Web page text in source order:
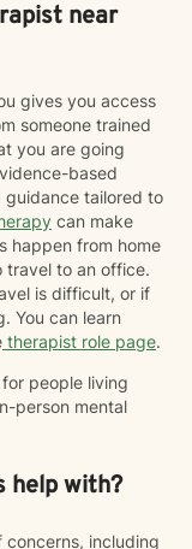
near
gives you access
someone trained
you are going
based
tailored to
can make
happen from home
travel to an office.
is difficult, or if
You can learn
therapist role page.
people living
person mental
help with?
including